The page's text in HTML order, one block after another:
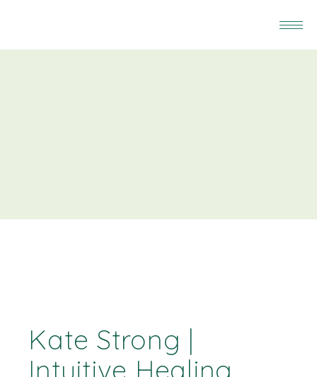
Kate Strong |
Intuitive Healing